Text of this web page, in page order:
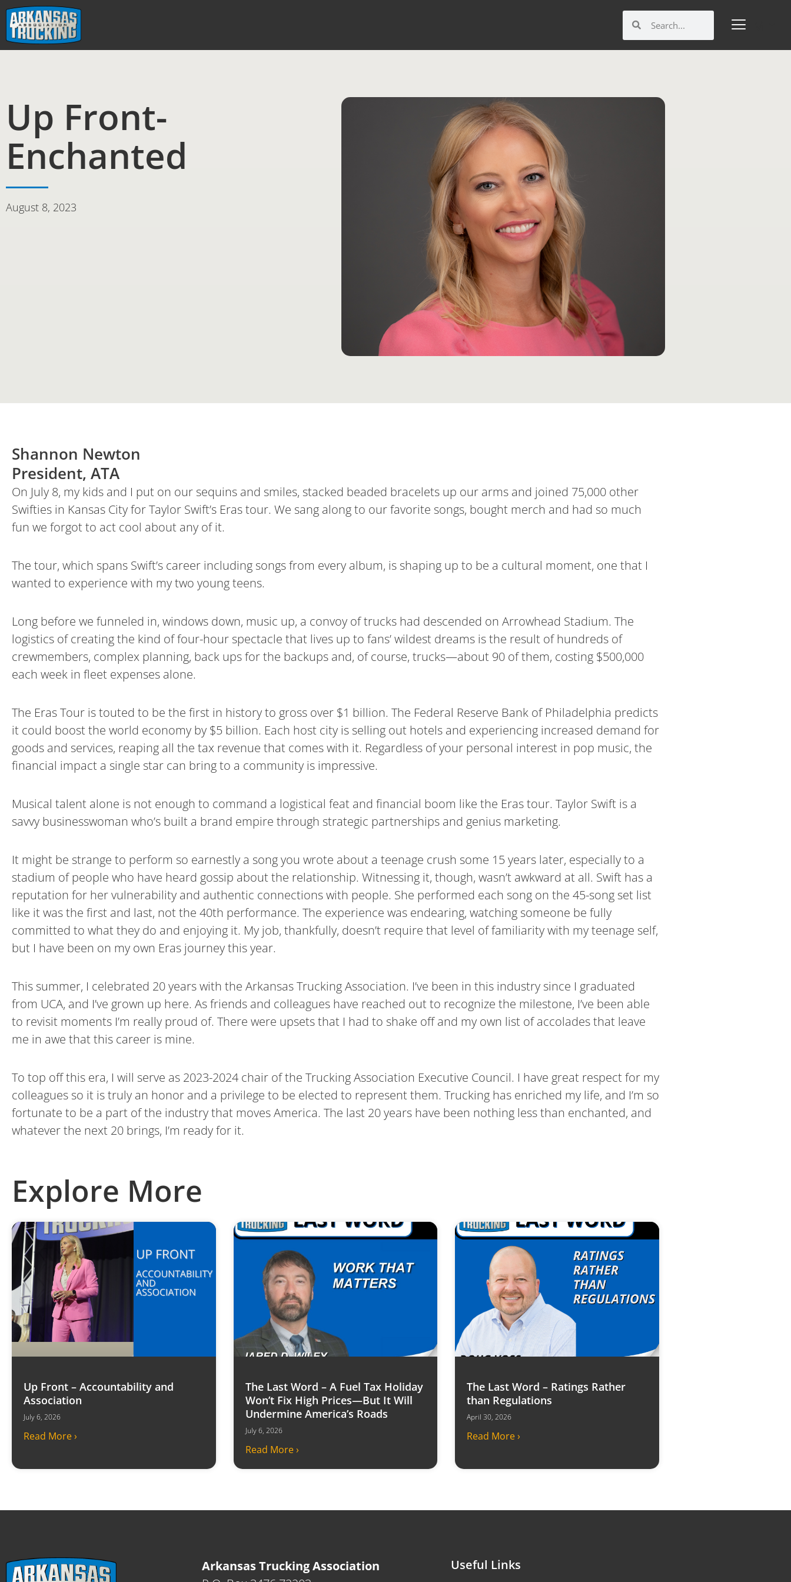
Skip
content
Up Front-
Enchanted
August 8, 2023
Shannon Newton
President, ATA
On July 8, my kids and I put on our sequins and smiles, stacked beaded bracelets up our arms and joined 75,000 other
Swifties in Kansas City for Taylor Swift’s Eras tour. We sang along to our favorite songs, bought merch and had so much
fun we forgot to act cool about any of it.
The tour, which spans Swift’s career including songs from every album, is shaping up to be a cultural moment, one that I
wanted to experience with my two young teens.
Long before we funneled in, windows down, music up, a convoy of trucks had descended on Arrowhead Stadium. The
logistics of creating the kind of four-hour spectacle that lives up to fans’ wildest dreams is the result of hundreds of
crewmembers, complex planning, back ups for the backups and, of course, trucks—about 90 of them, costing $500,000
each week in fleet expenses alone.
The Eras Tour is touted to be the first in history to gross over $1 billion. The Federal Reserve Bank of Philadelphia predicts
it could boost the world economy by $5 billion. Each host city is selling out hotels and experiencing increased demand for
goods and services, reaping all the tax revenue that comes with it. Regardless of your personal interest in pop music, the
financial impact a single star can bring to a community is impressive.
Musical talent alone is not enough to command a logistical feat and financial boom like the Eras tour. Taylor Swift is a
savvy businesswoman who’s built a brand empire through strategic partnerships and genius marketing.
It might be strange to perform so earnestly a song you wrote about a teenage crush some 15 years later, especially to a
stadium of people who have heard gossip about the relationship. Witnessing it, though, wasn’t awkward at all. Swift has a
reputation for her vulnerability and authentic connections with people. She performed each song on the 45-song set list
like it was the first and last, not the 40th performance. The experience was endearing, watching someone be fully
committed to what they do and enjoying it. My job, thankfully, doesn’t require that level of familiarity with my teenage self,
but I have been on my own Eras journey this year.
This summer, I celebrated 20 years with the Arkansas Trucking Association. I’ve been in this industry since I graduated
from UCA, and I’ve grown up here. As friends and colleagues have reached out to recognize the milestone, I’ve been able
to revisit moments I’m really proud of. There were upsets that I had to shake off and my own list of accolades that leave
me in awe that this career is mine.
To top off this era, I will serve as 2023-2024 chair of the Trucking Association Executive Council. I have great respect for my
colleagues so it is truly an honor and a privilege to be elected to represent them. Trucking has enriched my life, and I’m so
fortunate to be a part of the industry that moves America. The last 20 years have been nothing less than enchanted, and
whatever the next 20 brings, I’m ready for it.
Explore More
Up Front – Accountability and
Association
July 6, 2026
Read More ›
The Last Word – A Fuel Tax Holiday
Won’t Fix High Prices—But It Will
Undermine America’s Roads
July 6, 2026
Read More ›
The Last Word – Ratings Rather
than Regulations
April 30, 2026
Read More ›
Arkansas Trucking Association
Useful Links